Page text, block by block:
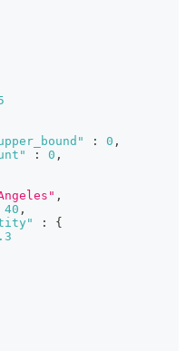
: 0 ,
: 0 ,
,
40 ,
:
{